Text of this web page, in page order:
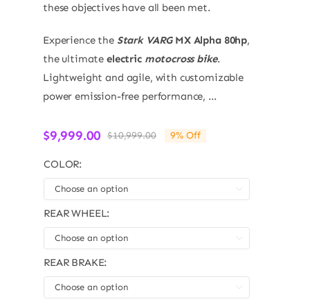
these objectives have all been met.
Experience the Stark VARGMX Alpha 80hp,
the ultimateelectric motocross bike.
Lightweight and agile, with customizable
power emission-free performance, ...
$10,999.00Original
$9,999.00
Current
9% Off
COLOR:
REAR WHEEL:
REAR BRAKE: